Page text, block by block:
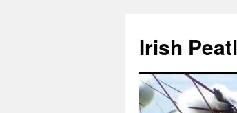
content
Irish